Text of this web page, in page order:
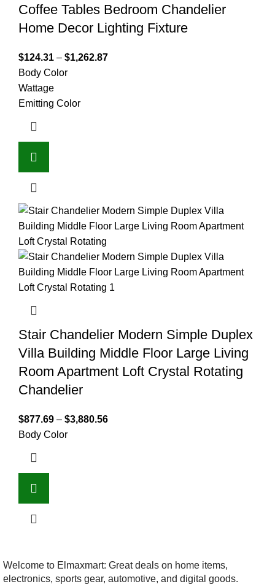
Coffee Tables Bedroom Chandelier
Home Decor Lighting Fixture
$124.31 – $1,262.87
Body Color
Wattage
Emitting Color
Stair Chandelier Modern Simple Duplex
Villa Building Middle Floor Large Living
Room Apartment Loft Crystal Rotating
Chandelier
$877.69 – $3,880.56
Body Color
Welcome to Elmaxmart: Great deals on home items,
electronics, sports gear, automotive, and digital goods.